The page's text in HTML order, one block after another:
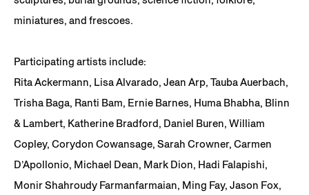
miniatures, and frescoes.
Participating artists include:
Rita Ackermann, Lisa Alvarado, Jean Arp, Tauba Auerbach,
Trisha Baga, Ranti Bam, Ernie Barnes, Huma Bhabha, Blinn
& Lambert, Katherine Bradford, Daniel Buren, William
Copley, Corydon Cowansage, Sarah Crowner, Carmen
D’Apollonio, Michael Dean, Mark Dion, Hadi Falapishi,
Monir Shahroudy Farmanfarmaian, Ming Fay, Jason Fox,